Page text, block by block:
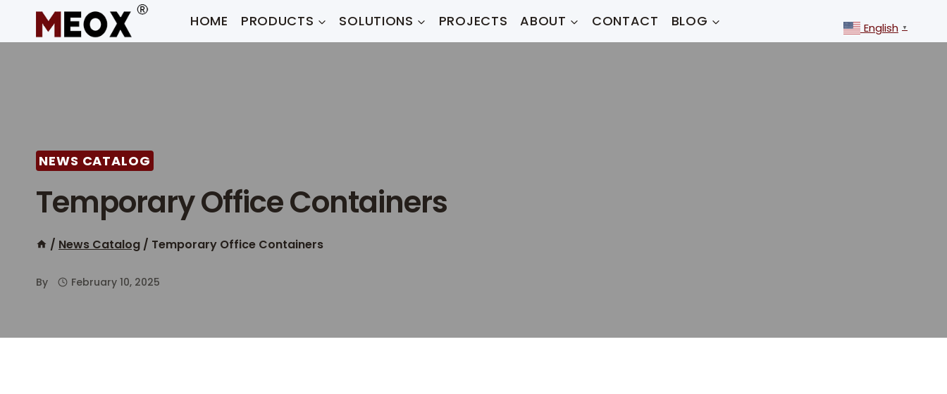
content
HOME PRODUCTS SOLUTIONS PROJECTS ABOUT CONTACT BLOG English ▼
NEWS CATALOG
Temporary Office Containers
/ News Catalog / Temporary Office Containers
By February 10, 2025